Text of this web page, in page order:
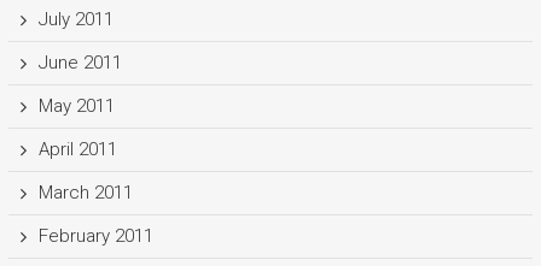
July 2011
June 2011
May 2011
April 2011
March 2011
February 2011